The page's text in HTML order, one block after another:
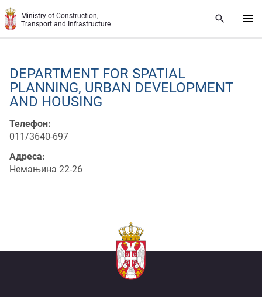
Skip to main content
Ministry of Construction,
Transport and Infrastructure
DEPARTMENT FOR SPATIAL
PLANNING, URBAN DEVELOPMENT
AND HOUSING
Телефон:
011/3640-697
Адреса:
Немањина 22-26